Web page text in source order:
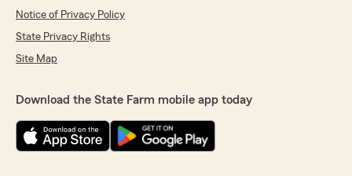
Notice of Privacy Policy
State Privacy Rights
Site Map
Download the State Farm mobile app today